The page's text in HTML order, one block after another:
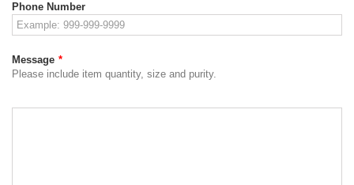
Phone Number
Message *
Please include item quantity, size and purity.